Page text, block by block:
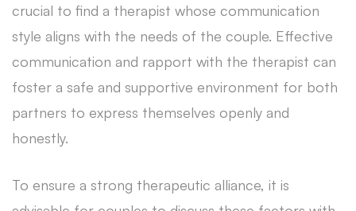
crucial to find a therapist whose communication
style aligns with the needs of the couple. Effective
communication and rapport with the therapist can
foster a safe and supportive environment for both
partners to express themselves openly and
honestly.
To ensure a strong therapeutic alliance, it is